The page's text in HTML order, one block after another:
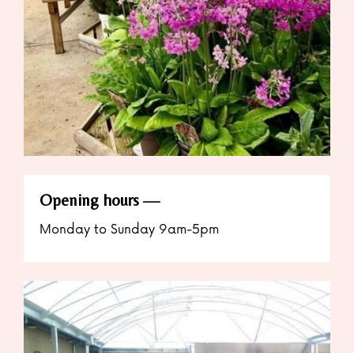
Opening hours
Monday to Sunday 9am-5pm